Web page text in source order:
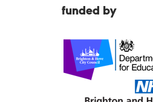
funded by